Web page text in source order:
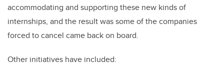
accommodating and supporting these new kinds of
internships, and the result was some of the companies
forced to cancel came back on board.
Other initiatives have included: